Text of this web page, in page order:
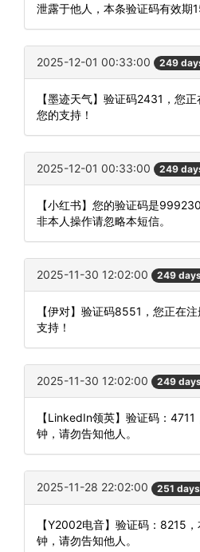
泄露于他人，本条验证码有效期
2025-12-01 00:33:00 249
【墨迹天气】验证码2431，您
您的支持！
2025-12-01 00:33:00 249
【小红书】您的验证码是
非本人操作请忽略本短信。
2025-11-30 12:02:00 249
【伊对】验证码8551，您正在
支持！
2025-11-30 12:02:00 249
【LinkedIn领英】验证码：
钟，请勿告知他人。
2025-11-28 22:02:00 251
【Y2002电音】验证码：8215
钟，请勿告知他人。